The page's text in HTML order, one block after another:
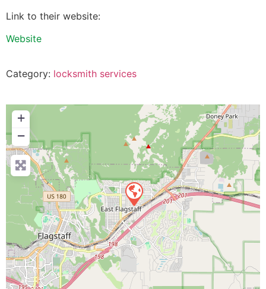
Link to their website:
Website
Category: locksmith services
+
−